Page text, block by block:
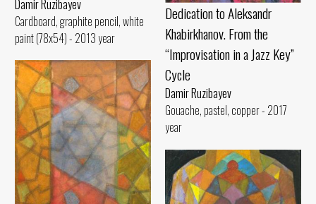
Damir Ruzibayev
Cardboard, graphite pencil, white
paint (78x54) - 2013 year
Dedication to Aleksandr
Khabirkhanov. From the
“Improvisation in a Jazz Key”
Cycle
Damir Ruzibayev
Gouache, pastel, copper - 2017
year